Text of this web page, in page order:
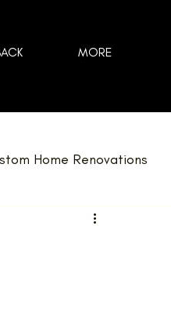
MORE
Home Renovations
FAQ